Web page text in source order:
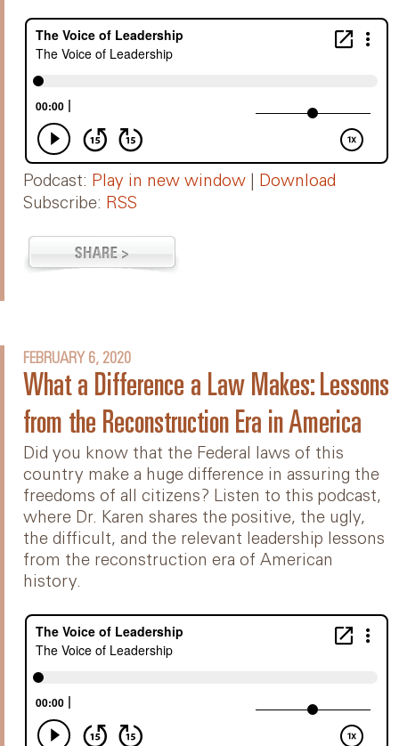
Podcast: Play in new window
Download
Subscribe: RSS
FEBRUARY 6, 2020
What a Difference a Law Makes: Lessons
from the Reconstruction Era in America
Did you know that the Federal laws of this
country make a huge difference in assuring the
freedoms of all citizens? Listen to this podcast,
where Dr. Karen shares the positive, the ugly,
the difficult, and the relevant leadership lessons
from the reconstruction era of American
history.